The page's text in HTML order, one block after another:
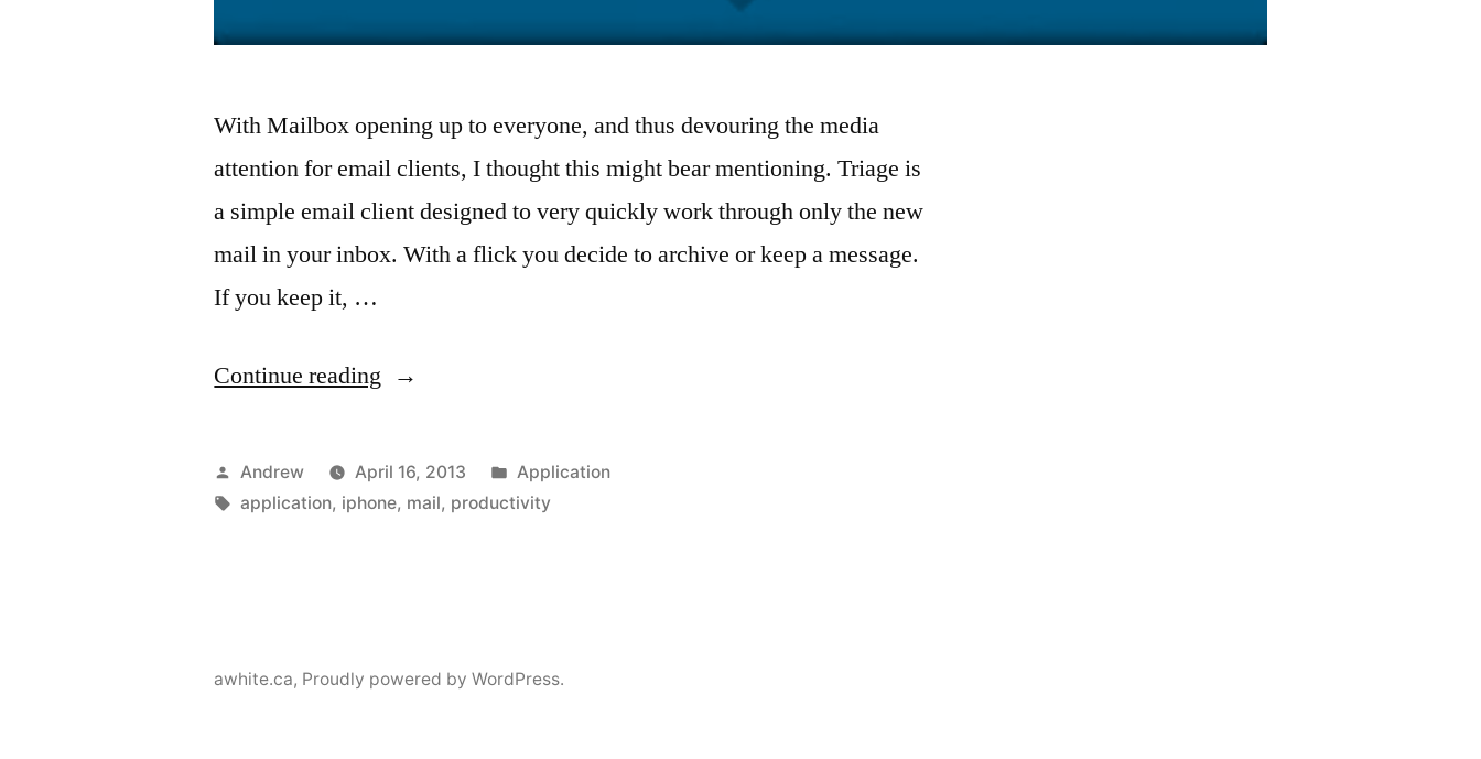
With Mailbox opening up to everyone, and thus devouring the media
attention for email clients, I thought this might bear mentioning. Triage is
a simple email client designed to very quickly work through only the new
mail in your inbox. With a flick you decide to archive or keep a message.
If you keep it, …
Continue reading “Triage
for
iPhone”
Posted
by
Andrew April 16, 2013
Posted
in
Application
Tags:
application, iphone, mail, productivity
awhite.ca, Proudly powered by WordPress.